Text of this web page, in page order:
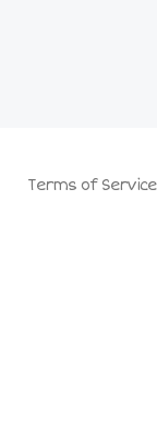
Terms of Service